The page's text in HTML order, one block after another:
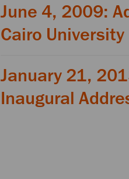
June 4, 2009:
Cairo University
January 21,
Inaugural